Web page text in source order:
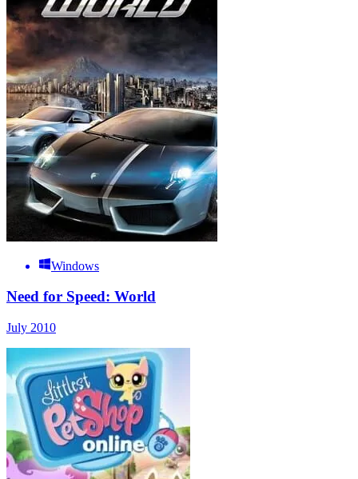
Windows
Need for Speed: World
July 2010